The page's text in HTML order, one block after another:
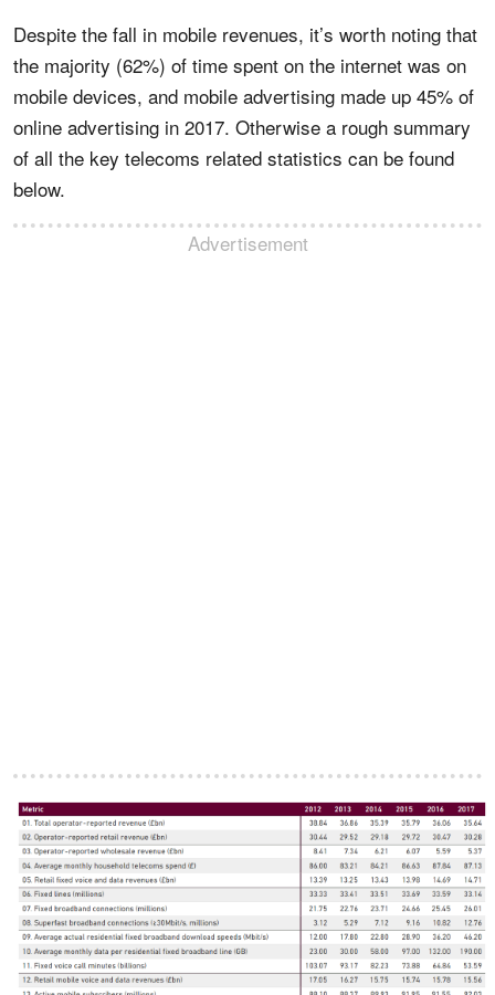
Despite the fall in mobile revenues, it’s worth noting that
the majority (62%) of time spent on the internet was on
mobile devices, and mobile advertising made up 45% of
online advertising in 2017. Otherwise a rough summary
of all the key telecoms related statistics can be found
below.
Advertisement